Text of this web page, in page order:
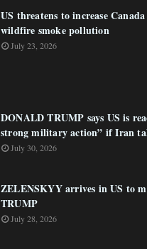
US threatens to increase
wildfire smoke pollution
July 23, 2026
DONALD TRUMP says US is
strong military action” if Iran
July 30, 2026
ZELENSKYY arrives in US to
TRUMP
July 28, 2026